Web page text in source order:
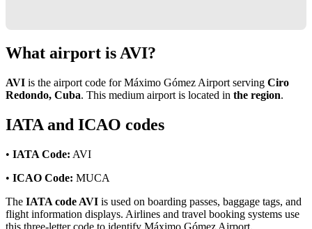
What airport is AVI?
AVI is the airport code for Máximo Gómez Airport serving Ciro
Redondo, Cuba. This medium airport is located in the region.
IATA and ICAO codes
• IATA Code: AVI
• ICAO Code: MUCA
The IATA code AVI is used on boarding passes, baggage tags, and
flight information displays. Airlines and travel booking systems use
this three-letter code to identify Máximo Gómez Airport.